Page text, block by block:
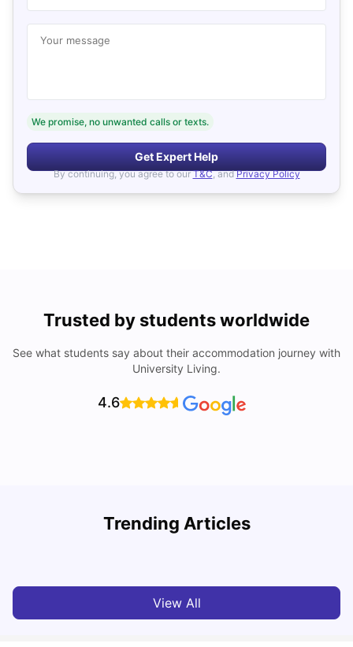
Your message
We promise, no unwanted calls or texts.
Get Expert Help
By continuing, you agree to our T&C, and Privacy Policy
Trusted by students worldwide
See what students say about their accommodation journey with
University Living.
4.6
Trending Articles
Cost of Living in Melbourne for Students
View All